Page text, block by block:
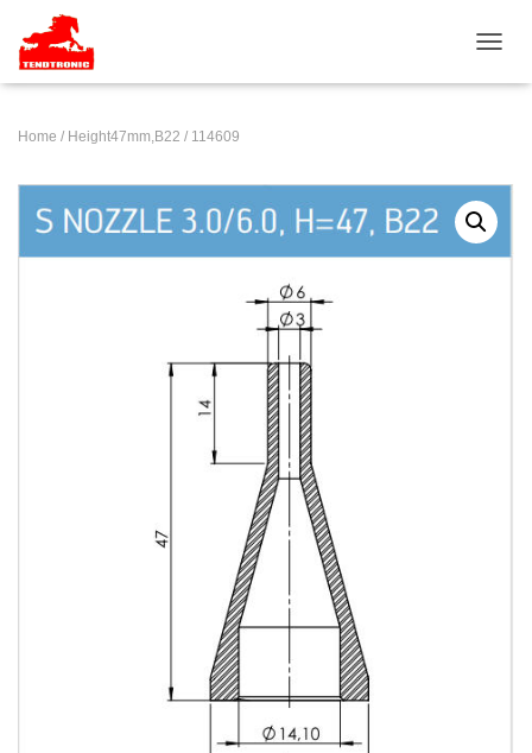
Home / Height47mm,B22 / 114609